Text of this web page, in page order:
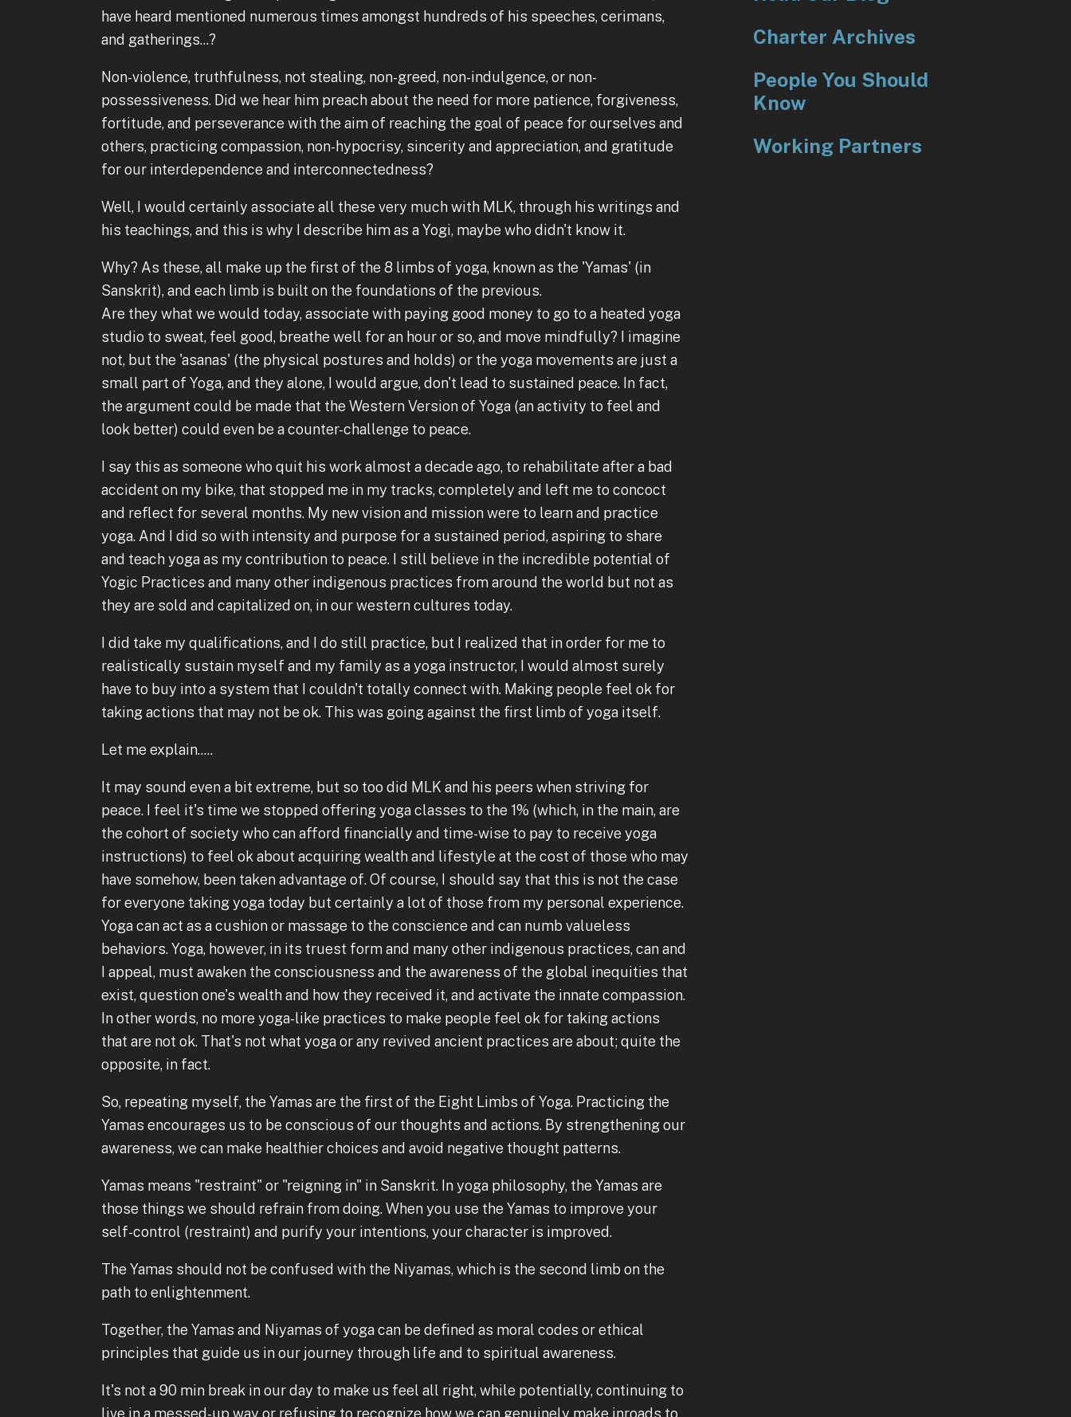
have heard mentioned numerous times amongst hundreds of his speeches, cerimans,
and gatherings...?
Non-violence, truthfulness, not stealing, non-greed, non-indulgence, or non-
possessiveness. Did we hear him preach about the need for more patience, forgiveness,
fortitude, and perseverance with the aim of reaching the goal of peace for ourselves and
others, practicing compassion, non-hypocrisy, sincerity and appreciation, and gratitude
for our interdependence and interconnectedness?
Well, I would certainly associate all these very much with MLK, through his writings and
his teachings, and this is why I describe him as a Yogi, maybe who didn't know it.
Why? As these, all make up the first of the 8 limbs of yoga, known as the 'Yamas' (in
Sanskrit), and each limb is built on the foundations of the previous.
Are they what we would today, associate with paying good money to go to a heated yoga
studio to sweat, feel good, breathe well for an hour or so, and move mindfully? I imagine
not, but the 'asanas' (the physical postures and holds) or the yoga movements are just a
small part of Yoga, and they alone, I would argue, don't lead to sustained peace. In fact,
the argument could be made that the Western Version of Yoga (an activity to feel and
look better) could even be a counter-challenge to peace.
I say this as someone who quit his work almost a decade ago, to rehabilitate after a bad
accident on my bike, that stopped me in my tracks, completely and left me to concoct
and reflect for several months. My new vision and mission were to learn and practice
yoga. And I did so with intensity and purpose for a sustained period, aspiring to share
and teach yoga as my contribution to peace. I still believe in the incredible potential of
Yogic Practices and many other indigenous practices from around the world but not as
they are sold and capitalized on, in our western cultures today.
I did take my qualifications, and I do still practice, but I realized that in order for me to
realistically sustain myself and my family as a yoga instructor, I would almost surely
have to buy into a system that I couldn't totally connect with. Making people feel ok for
taking actions that may not be ok. This was going against the first limb of yoga itself.
Let me explain.....
It may sound even a bit extreme, but so too did MLK and his peers when striving for
peace. I feel it's time we stopped offering yoga classes to the 1% (which, in the main, are
the cohort of society who can afford financially and time-wise to pay to receive yoga
instructions) to feel ok about acquiring wealth and lifestyle at the cost of those who may
have somehow, been taken advantage of. Of course, I should say that this is not the case
for everyone taking yoga today but certainly a lot of those from my personal experience.
Yoga can act as a cushion or massage to the conscience and can numb valueless
behaviors. Yoga, however, in its truest form and many other indigenous practices, can and
I appeal, must awaken the consciousness and the awareness of the global inequities that
exist, question one's wealth and how they received it, and activate the innate compassion.
In other words, no more yoga-like practices to make people feel ok for taking actions
that are not ok. That's not what yoga or any revived ancient practices are about; quite the
opposite, in fact.
So, repeating myself, the Yamas are the first of the Eight Limbs of Yoga. Practicing the
Yamas encourages us to be conscious of our thoughts and actions. By strengthening our
awareness, we can make healthier choices and avoid negative thought patterns.
Yamas means "restraint" or "reigning in" in Sanskrit. In yoga philosophy, the Yamas are
those things we should refrain from doing. When you use the Yamas to improve your
self-control (restraint) and purify your intentions, your character is improved.
The Yamas should not be confused with the Niyamas, which is the second limb on the
path to enlightenment.
Together, the Yamas and Niyamas of yoga can be defined as moral codes or ethical
principles that guide us in our journey through life and to spiritual awareness.
It's not a 90 min break in our day to make us feel all right, while potentially, continuing to
live in a messed-up way or refusing to recognize how we can genuinely make inroads to
Charter Archives
People You Should
Know
Working Partners